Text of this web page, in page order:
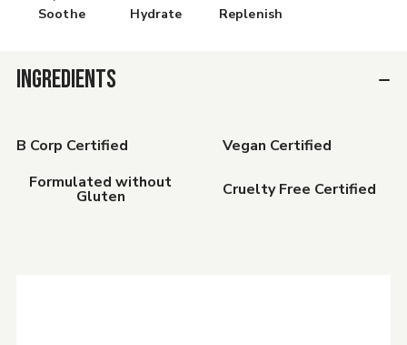
Soothe Hydrate Replenish
INGREDIENTS
B Corp Certified
Vegan Certified
Formulated without
Gluten Cruelty Free Certified